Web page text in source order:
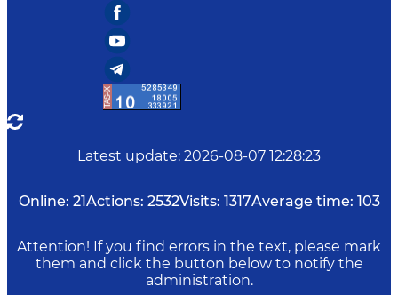
Latest update: 2026-08-07 12:28:23
Online: 21Actions: 2532Visits: 1317Average time: 103
Attention! If you find errors in the text, please mark
them and click the button below to notify the
administration.